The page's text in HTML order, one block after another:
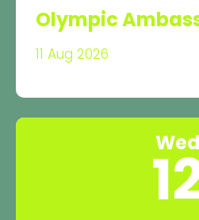
Olympic
11 Aug 2026
Wed